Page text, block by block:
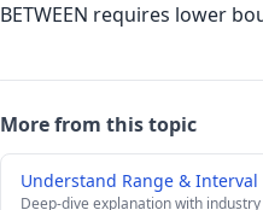
BETWEEN requires lower
More from this topic
Understand Range &
Deep-dive explanation with